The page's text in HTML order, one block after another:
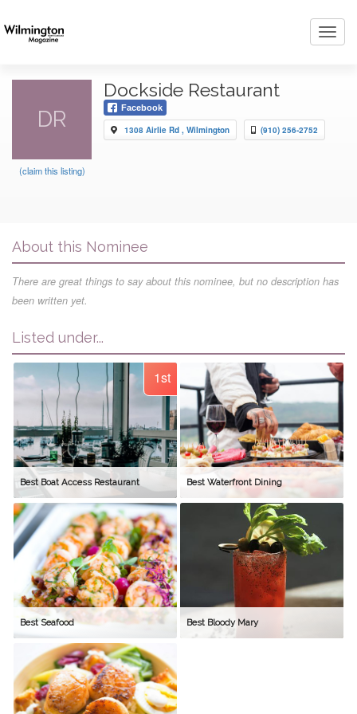
DR
(claim this listing)
Dockside Restaurant
Facebook
1308 Airlie Rd , Wilmington (910) 256-2752
About this Nominee
There are great things to say about this nominee, but no description has
been written yet.
Listed under...
1st
Best Boat Access Restaurant Best Waterfront Dining
Best Seafood Best Bloody Mary